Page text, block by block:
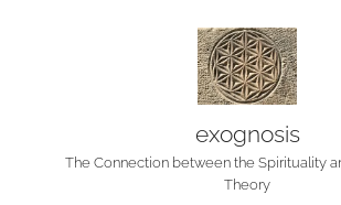
exognosis
The Connection between the Spirituality
Theory